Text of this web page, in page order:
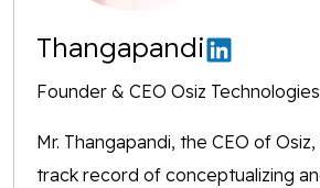
Thangapandi
Founder & CEO Osiz Technologies
Mr. Thangapandi, the CEO of
track record of conceptualizing